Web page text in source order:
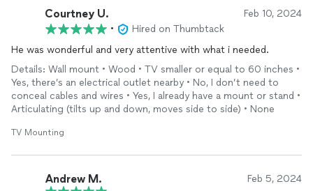
Courtney U. Feb 10, 2024
•
Hired on Thumbtack
He was wonderful and very attentive with what i needed.
Details: Wall mount • Wood • TV smaller or equal to 60 inches •
Yes, there’s an electrical outlet nearby • No, I don’t need to
conceal cables and wires • Yes, I already have a mount or stand •
Articulating (tilts up and down, moves side to side) • None
TV Mounting
Andrew M. Feb 5, 2024